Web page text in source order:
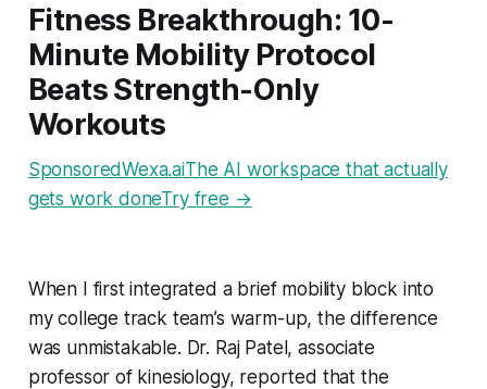
Fitness Breakthrough: 10-
Minute Mobility Protocol
Beats Strength-Only
Workouts
SponsoredWexa.aiThe AI workspace that actually
gets work doneTry free →
When I first integrated a brief mobility block into
my college track team’s warm-up, the difference
was unmistakable. Dr. Raj Patel, associate
professor of kinesiology, reported that the